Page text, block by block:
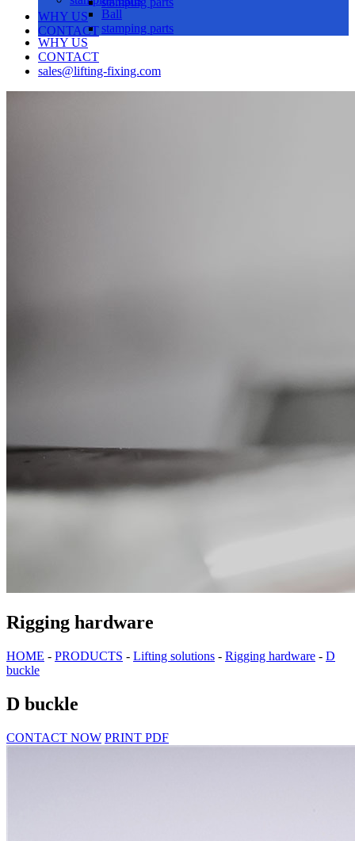
Ball
stamping parts
WHY US
CONTACT
sales@lifting-fixing.com
WHY US
CONTACT
Rigging hardware
HOME - PRODUCTS - Lifting solutions - Rigging hardware - D
buckle
D buckle
CONTACT NOW PRINT PDF